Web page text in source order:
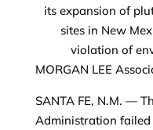
its expansion of
sites in New
violation of
MORGAN LEE
SANTA FE, N.M. —
Administration